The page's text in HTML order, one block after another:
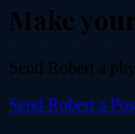
Make
Send Robert a
Send Robert a